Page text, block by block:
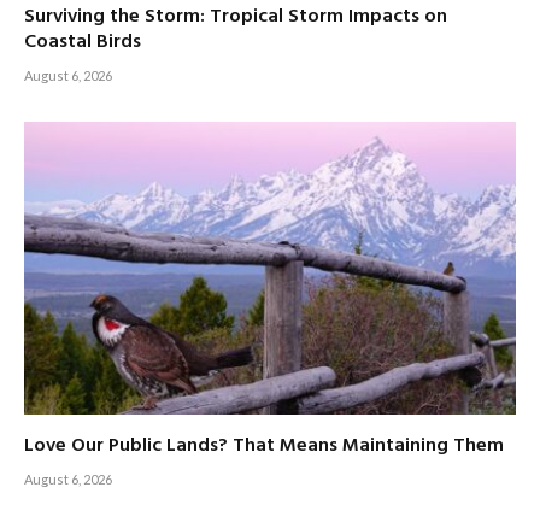
Surviving the Storm: Tropical Storm Impacts on
Coastal Birds
August 6, 2026
Love Our Public Lands? That Means Maintaining Them
August 6, 2026